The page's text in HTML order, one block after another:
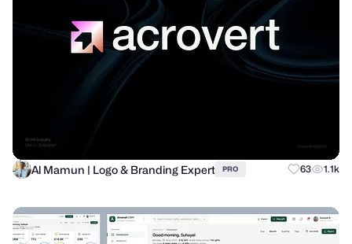
Al Mamun | Logo & Branding Expert PRO 63 1.1k